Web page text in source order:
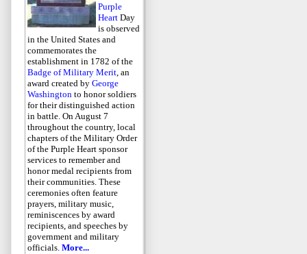
Purple
Heart Day
is observed
in the United States and
commemorates the
establishment in 1782 of the
Badge of Military Merit, an
award created by George
Washington to honor soldiers
for their distinguished action
in battle. On August 7
throughout the country, local
chapters of the Military Order
of the Purple Heart sponsor
services to remember and
honor medal recipients from
their communities. These
ceremonies often feature
prayers, military music,
reminiscences by award
recipients, and speeches by
government and military
officials. More...